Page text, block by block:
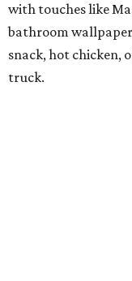
with touches like
bathroom
snack, hot chicken,
truck.